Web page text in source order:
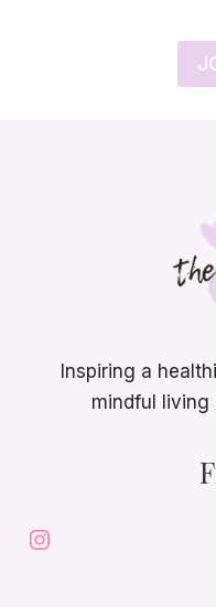
Inspiring a
mindful living
Instagram